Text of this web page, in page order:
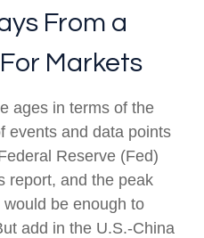
From a
Markets
ages in terms of the
events and data points
Reserve (Fed)
report, and the peak
be enough to
add in the U.S.-China